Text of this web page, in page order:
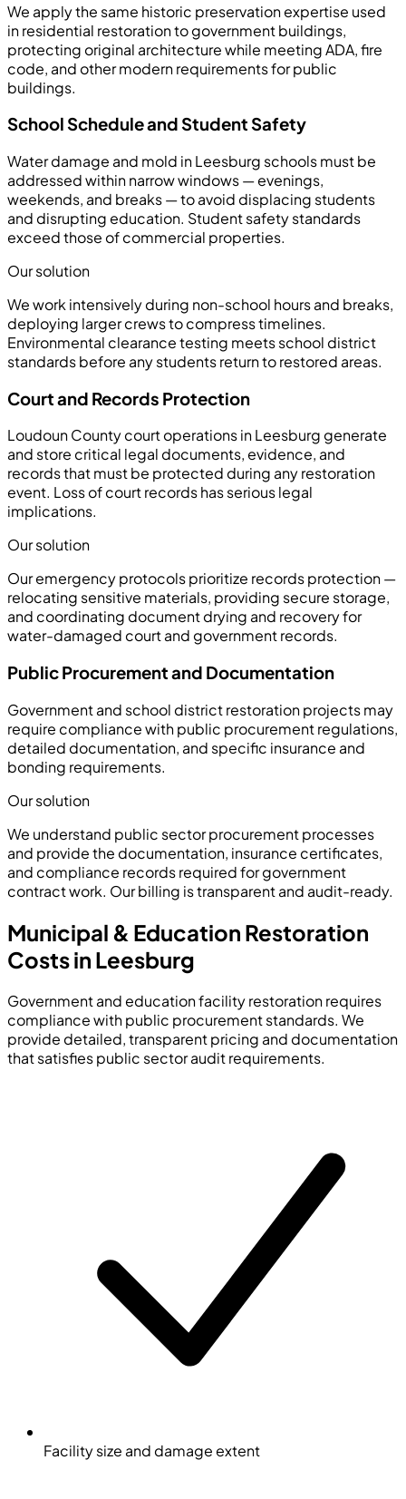
We apply the same historic preservation expertise used
in residential restoration to government buildings,
protecting original architecture while meeting ADA, fire
code, and other modern requirements for public
buildings.
School Schedule and Student Safety
Water damage and mold in Leesburg schools must be
addressed within narrow windows — evenings,
weekends, and breaks — to avoid displacing students
and disrupting education. Student safety standards
exceed those of commercial properties.
Our solution
We work intensively during non-school hours and breaks,
deploying larger crews to compress timelines.
Environmental clearance testing meets school district
standards before any students return to restored areas.
Court and Records Protection
Loudoun County court operations in Leesburg generate
and store critical legal documents, evidence, and
records that must be protected during any restoration
event. Loss of court records has serious legal
implications.
Our solution
Our emergency protocols prioritize records protection —
relocating sensitive materials, providing secure storage,
and coordinating document drying and recovery for
water-damaged court and government records.
Public Procurement and Documentation
Government and school district restoration projects may
require compliance with public procurement regulations,
detailed documentation, and specific insurance and
bonding requirements.
Our solution
We understand public sector procurement processes
and provide the documentation, insurance certificates,
and compliance records required for government
contract work. Our billing is transparent and audit-ready.
Municipal & Education Restoration
Costs in Leesburg
Government and education facility restoration requires
compliance with public procurement standards. We
provide detailed, transparent pricing and documentation
that satisfies public sector audit requirements.
Facility size and damage extent